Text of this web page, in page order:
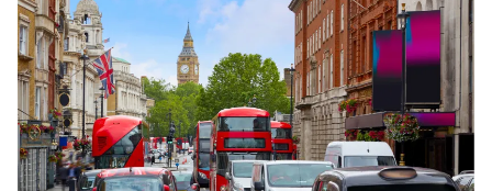
Half Year Results 2026
Capita announces half year financial
results for 2026, reporting continued
strategic progress and in line full year
financial performance guidance.